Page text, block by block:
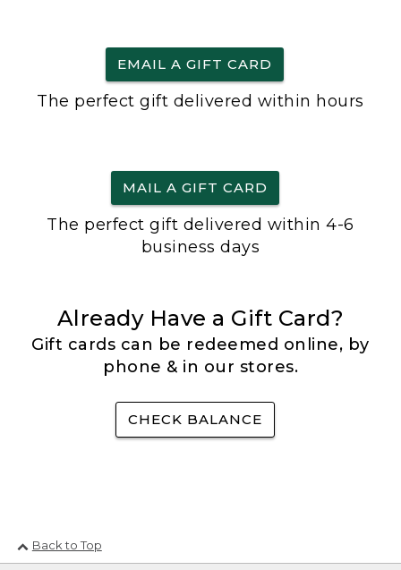
EMAIL A GIFT CARD
The perfect gift delivered within hours
MAIL A GIFT CARD
The perfect gift delivered within 4-6
business days
Already Have a Gift Card?
Gift cards can be redeemed online, by
phone & in our stores.
CHECK BALANCE
Back to Top